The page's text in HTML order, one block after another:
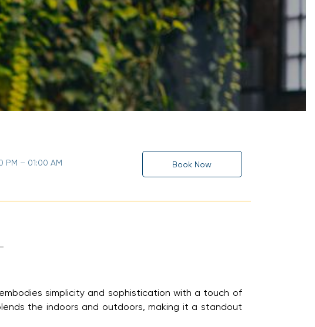
PM – 01:00 AM Book Now
simplicity and sophistication with a touch of
the indoors and outdoors, making it a standout